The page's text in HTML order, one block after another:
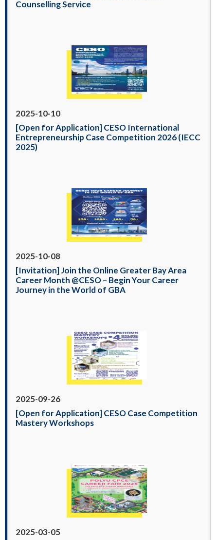
Counselling Service
2025-10-10
[Open for Application] CESO International
Entrepreneurship Case Competition 2026 (IECC
2025)
2025-10-08
[Invitation] Join the Online Greater Bay Area
Career Month @CESO – Begin Your Career
Journey in the World of GBA
2025-09-26
[Open for Application] CESO Case Competition
Mastery Workshops
2025-03-05